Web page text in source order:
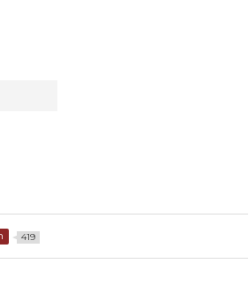
419